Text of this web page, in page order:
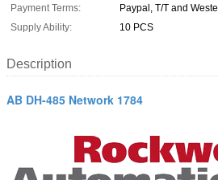
Payment Terms:
Paypal, T/T and
Supply Ability:
10 PCS
Description
AB DH-485 Network 1784